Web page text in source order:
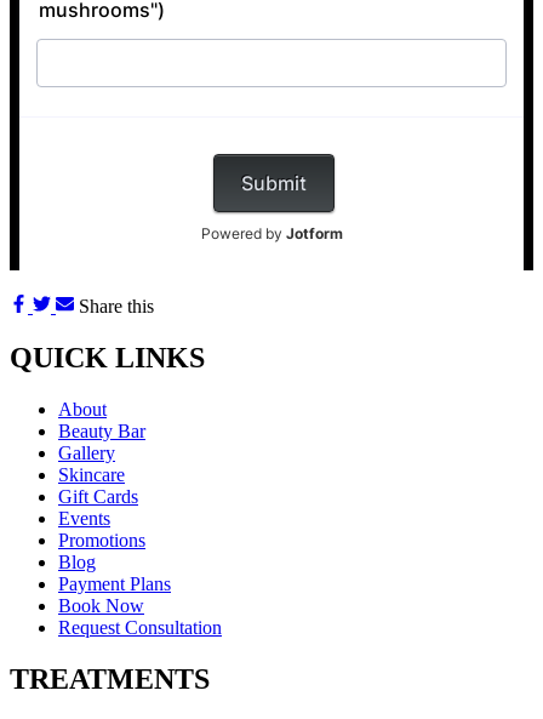
Share this
QUICK LINKS
About
Beauty Bar
Gallery
Skincare
Gift Cards
Events
Promotions
Blog
Payment Plans
Book Now
Request Consultation
TREATMENTS